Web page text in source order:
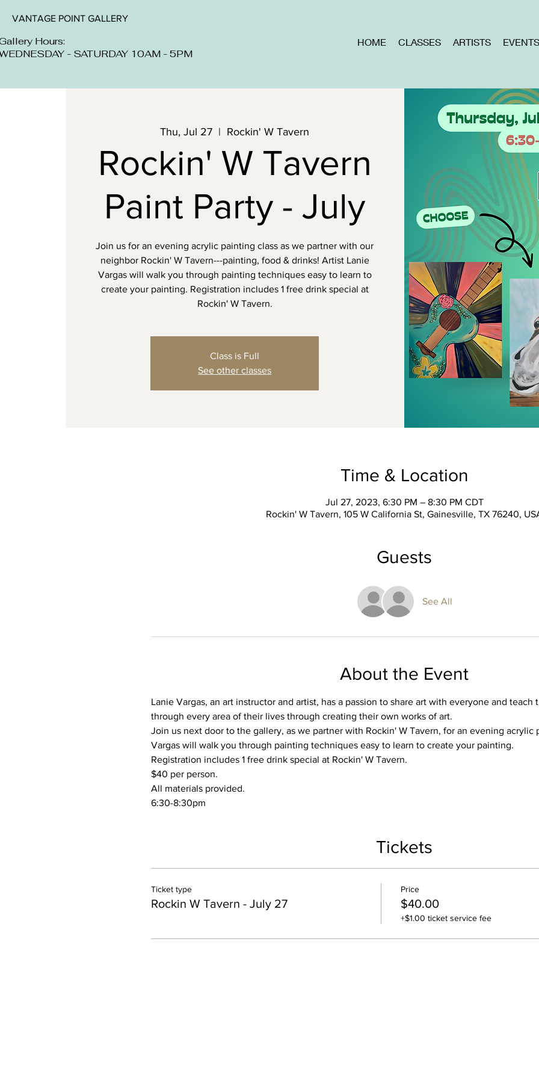
VANTAGE POINT GALLERY
Hours:
- SATURDAY 10AM - 5PM
HOME CLASSES ARTISTS EVENTS
Thu, Jul 27
  |
Rockin' W Tavern
Rockin' W Tavern
Paint Party - July
Join us for an evening acrylic painting class as we partner with our
neighbor Rockin' W Tavern---painting, food & drinks! Artist Lanie
Vargas will walk you through painting techniques easy to learn to
create your painting. Registration includes 1 free drink special at
Rockin' W Tavern.
Class is Full
See other classes
Time & Location
Jul 27, 2023, 6:30 PM – 8:30 PM CDT
Rockin' W Tavern, 105 W California St, Gainesville, TX 76240,
Guests
See All
About the Event
Lanie Vargas, an art instructor and artist, has a passion to share art with everyone and
through every area of their lives through creating their own works of art.
Join us next door to the gallery, as we partner with Rockin' W Tavern, for an evening acrylic
Vargas will walk you through painting techniques easy to learn to create your painting.
Registration includes 1 free drink special at Rockin' W Tavern.
$40 per person.
All materials provided.
6:30-8:30pm
Tickets
Ticket type
Rockin W Tavern - July 27
Price
$40.00
+$1.00 ticket service fee